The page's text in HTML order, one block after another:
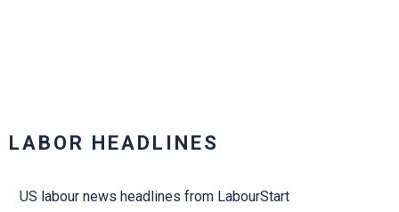
LABOR HEADLINES
US labour news headlines from LabourStart